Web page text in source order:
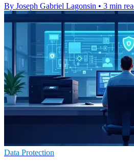
By Joseph Gabriel Lagonsin • 3 min
Data Protection